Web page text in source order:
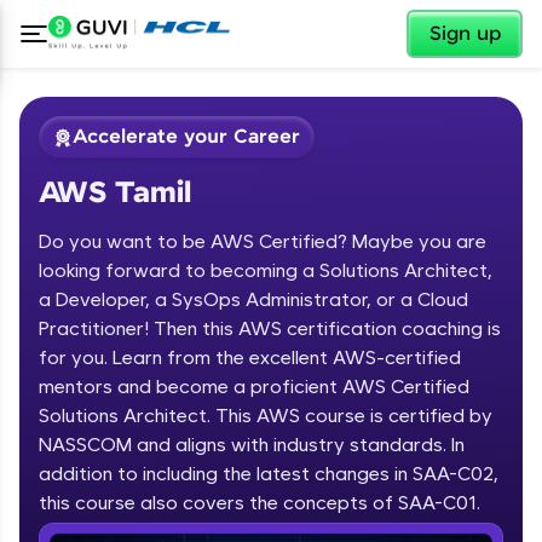
Sign up
Welcome ✕
Welcome to HCL GUVI
Hey there! Welcome to HCL GUVI—Grab Your
fun, and curated specially for you. Incubated by
IIT Madras & IIM Ahmedabad in 2014 and now
✕
Accelerate your Career
AWS Tamil
Do you want to be AWS Certified? Maybe you are
looking forward to becoming a Solutions Architect,
a Developer, a SysOps Administrator, or a Cloud
Practitioner! Then this AWS certification coaching is
for you. Learn from the excellent AWS-certified
mentors and become a proficient AWS Certified
Solutions Architect. This AWS course is certified by
NASSCOM and aligns with industry standards. In
addition to including the latest changes in SAA-C02,
this course also covers the concepts of SAA-C01.
Course Preview
AWS Tamil